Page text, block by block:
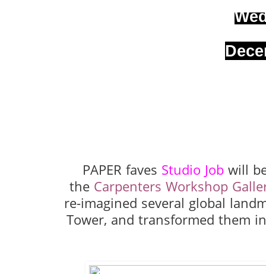
PAPER faves Studio Job will
the Carpenters Workshop
re-imagined several global
Tower, and transformed them